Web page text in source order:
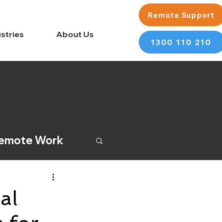
About Us
Remote Support
1300 110 210
Work